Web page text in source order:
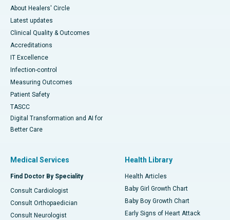
About Healers' Circle
Latest updates
Clinical Quality & Outcomes
Accreditations
IT Excellence
Infection-control
Measuring Outcomes
Patient Safety
TASCC
Digital Transformation and AI for
Better Care
Medical Services
Find Doctor By Speciality
Consult Cardiologist
Consult Orthopaedician
Consult Neurologist
Health Library
Health Articles
Baby Girl Growth Chart
Baby Boy Growth Chart
Early Signs of Heart Attack